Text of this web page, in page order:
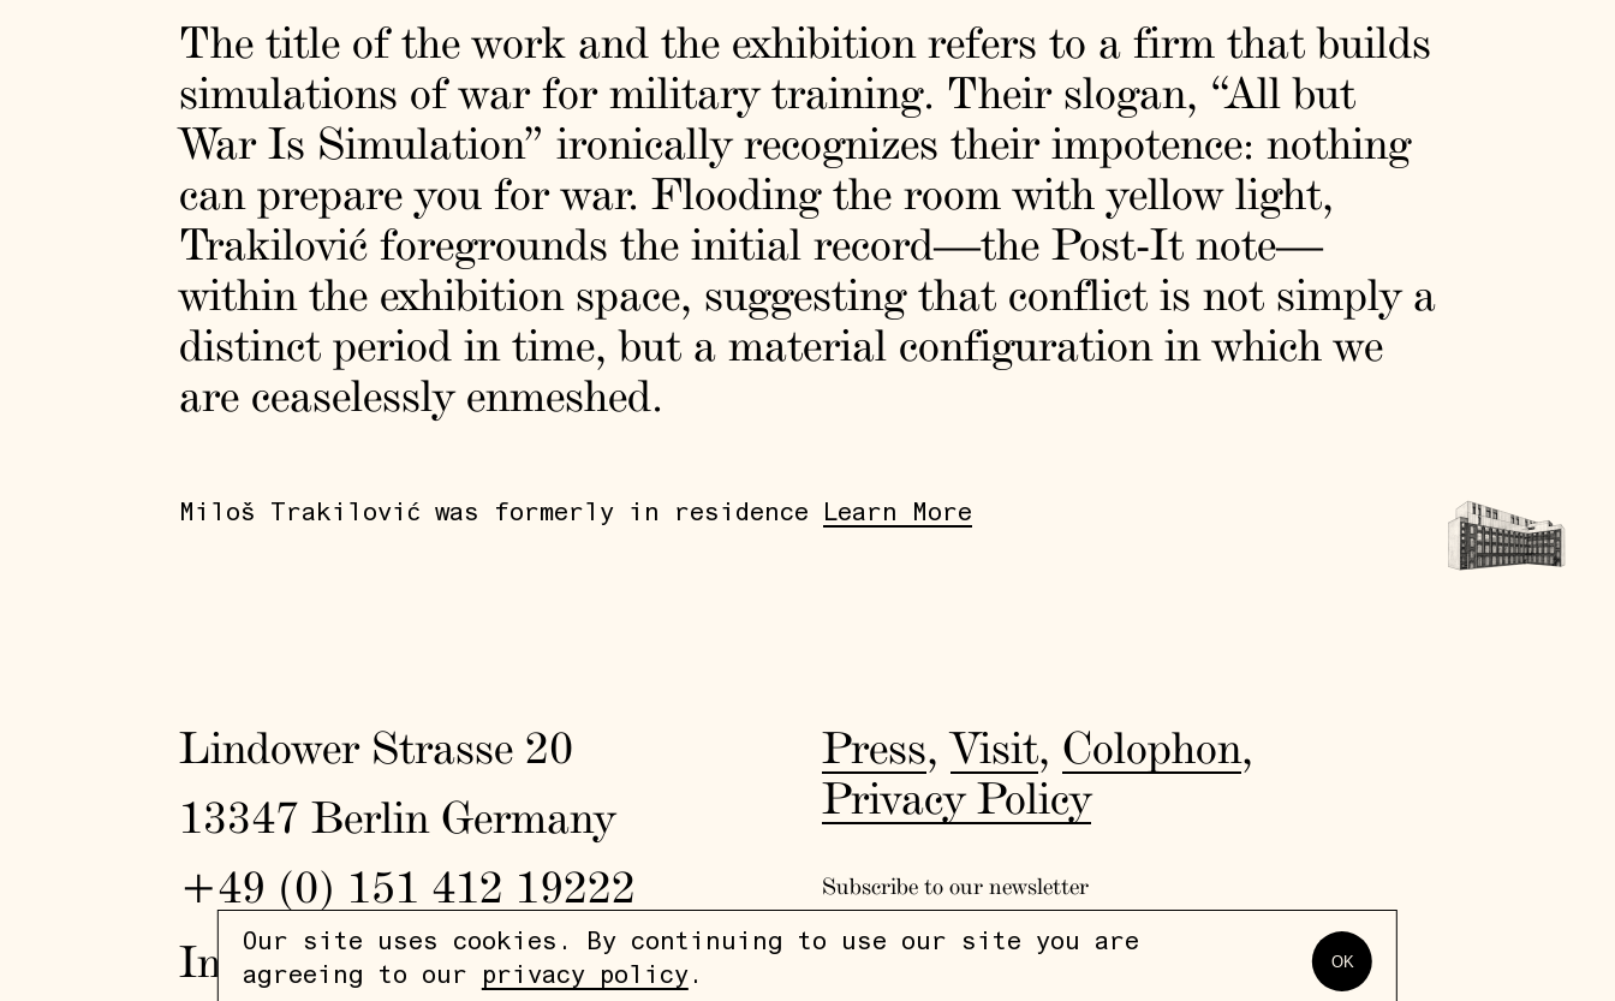
The title of the work and the exhibition refers to a firm that builds
simulations of war for military training. Their slogan, “All but
War Is Simulation” ironically recognizes their impotence: nothing
can prepare you for war. Flooding the room with yellow light,
Trakilović foregrounds the initial record—the Post-It note—
within the exhibition space, suggesting that conflict is not simply a
distinct period in time, but a material configuration in which we
are ceaselessly enmeshed.
Miloš Trakilović was formerly in residence Learn More
Our site uses cookies. By continuing to use our site you are
agreeing to our
privacy policy.
OK
Lindower Strasse 20
13347 Berlin Germany
+49 (0) 151 412 19222
In /Fb
Press,Visit, Colophon,
Privacy Policy
Subscribe to our newsletter